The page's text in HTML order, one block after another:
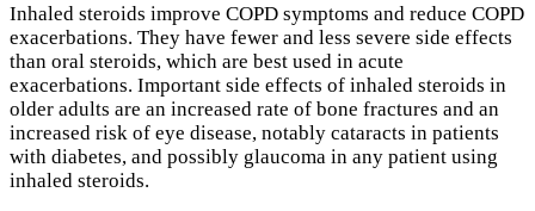
Inhaled steroids improve COPD symptoms and reduce COPD
exacerbations. They have fewer and less severe side effects
than oral steroids, which are best used in acute
exacerbations. Important side effects of inhaled steroids in
older adults are an increased rate of bone fractures and an
increased risk of eye disease, notably cataracts in patients
with diabetes, and possibly glaucoma in any patient using
inhaled steroids.